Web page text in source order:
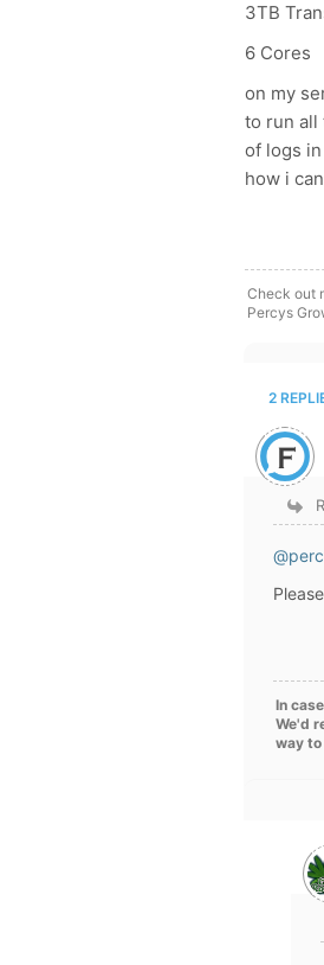
3TB
6 Cores
on my
to run all
of logs
how i
Check out
Percys
2
In
We'd
way